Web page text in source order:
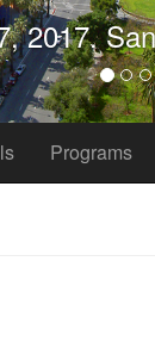
Microsoft
of cameras
for their day to
stored streams
cloud clusters.